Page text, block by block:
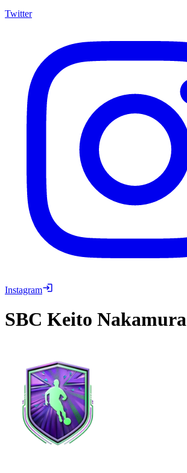
Twitter
Instagram
SBC Keito Nakamura